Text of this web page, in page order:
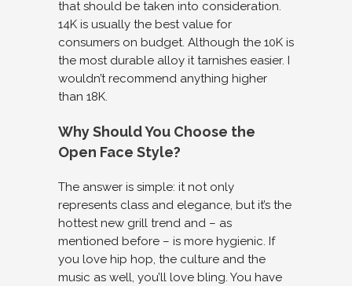
that should be taken into consideration.
14K is usually the best value for
consumers on budget. Although the 10K is
the most durable alloy it tarnishes easier. I
wouldn’t recommend anything higher
than 18K.
Why Should You Choose the
Open Face Style?
The answer is simple: it not only
represents class and elegance, but it’s the
hottest new grill trend and – as
mentioned before – is more hygienic. If
you love hip hop, the culture and the
music as well, you’ll love bling. You have